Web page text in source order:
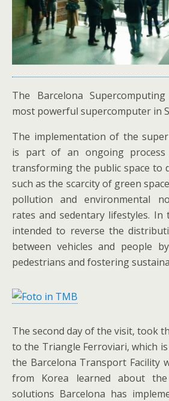
The Barcelona
most powerful supercomputer in
The implementation of the
is part of an ongoing
transforming the public space to
such as the scarcity of green
pollution and environmental
rates and sedentary lifestyles. In
intended to reverse the
between vehicles and people
pedestrians and fostering
The second day of the visit, took
to the Triangle Ferroviari, which
the Barcelona Transport Facility
from Korea learned about
solutions Barcelona has